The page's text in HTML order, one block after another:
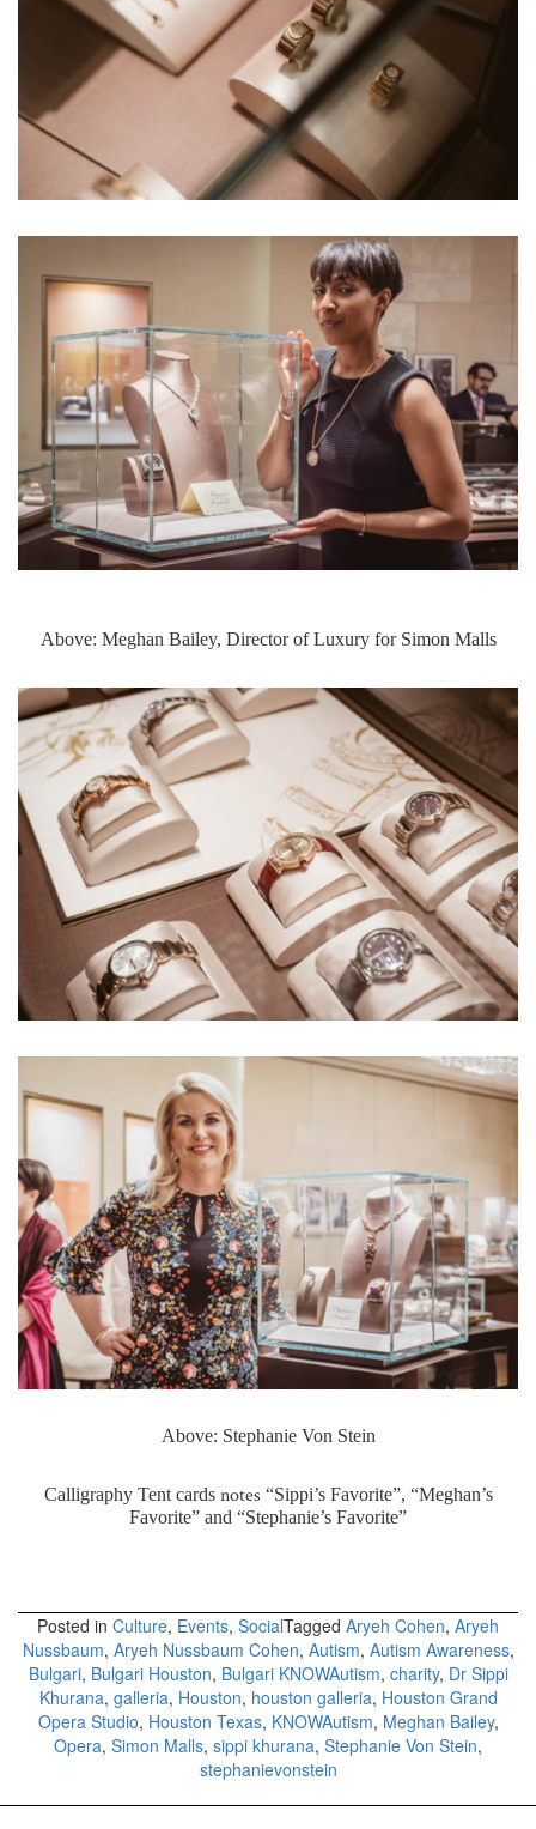
Above: Meghan Bailey, Director of Luxury for Simon Malls
Above: Stephanie Von Stein
Calligraphy Tent cards notes “Sippi’s Favorite”, “Meghan’s
Favorite” and “Stephanie’s Favorite”
Posted in Culture, Events, SocialTagged Aryeh Cohen, Aryeh
Nussbaum, Aryeh Nussbaum Cohen, Autism, Autism Awareness,
Bulgari, Bulgari Houston, Bulgari KNOWAutism, charity, Dr Sippi
Khurana, galleria, Houston, houston galleria, Houston Grand
Opera Studio, Houston Texas, KNOWAutism, Meghan Bailey,
Opera, Simon Malls, sippi khurana, Stephanie Von Stein,
stephanievonstein